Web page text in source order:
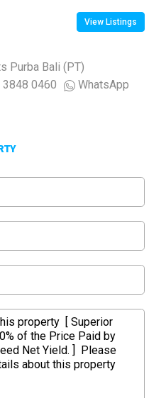
View Listings
Purba Bali (PT)
0460
WhatsApp